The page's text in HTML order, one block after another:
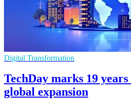
Digital Transformation
TechDay marks 19
global expansion